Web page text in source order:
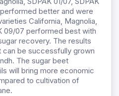
better and were
California, Magnolia,
09/07 performed best with
recovery. The results
can be successfully grown
The sugar beet
will bring more economic
to cultivation of